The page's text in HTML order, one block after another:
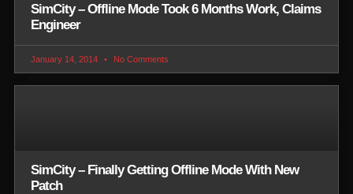
SimCity – Offline Mode Took 6 Months Work, Claims
Engineer
January 14, 2014 No Comments
SimCity – Finally Getting Offline Mode With New
Patch